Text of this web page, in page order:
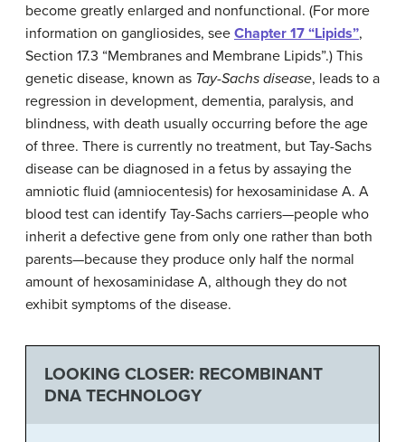
become greatly enlarged and nonfunctional. (For more
information on gangliosides, see Chapter 17 “Lipids”,
Section 17.3 “Membranes and Membrane Lipids”.) This
genetic disease, known as Tay-Sachs disease, leads to a
regression in development, dementia, paralysis, and
blindness, with death usually occurring before the age
of three. There is currently no treatment, but Tay-Sachs
disease can be diagnosed in a fetus by assaying the
amniotic fluid (amniocentesis) for hexosaminidase A. A
blood test can identify Tay-Sachs carriers—people who
inherit a defective gene from only one rather than both
parents—because they produce only half the normal
amount of hexosaminidase A, although they do not
exhibit symptoms of the disease.
LOOKING CLOSER: RECOMBINANT
DNA TECHNOLOGY